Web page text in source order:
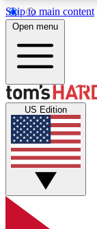
Skip to main content
Get
Open menu
US Edition